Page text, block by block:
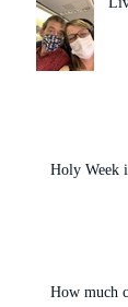
Holy Week
How much